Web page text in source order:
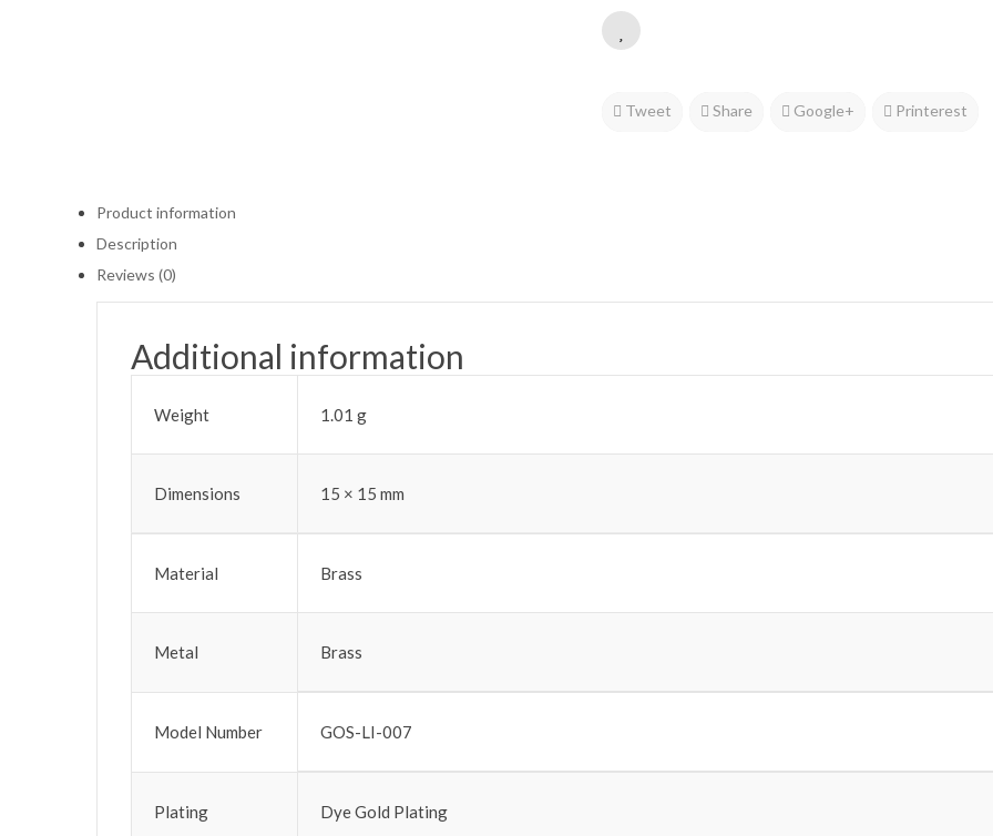
Tweet Share Google+ Printerest
Product information
Description
Reviews (0)
Additional information
Weight 1.01 g
Dimensions 15 × 15 mm
Material Brass
Metal Brass
Model Number GOS-LI-007
Plating Dye Gold Plating